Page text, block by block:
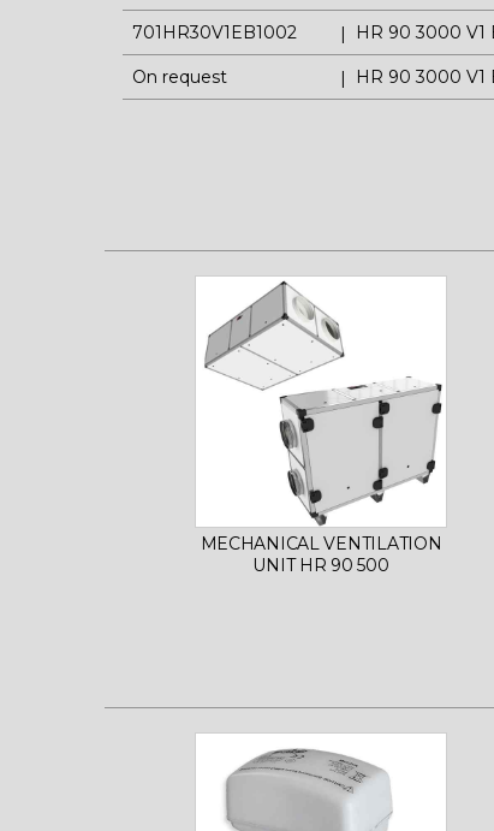
701HR30V1EB1002 HR 90 3000 V1
On request HR 90 3000 V1
MECHANICAL VENTILATION
UNIT HR 90 500